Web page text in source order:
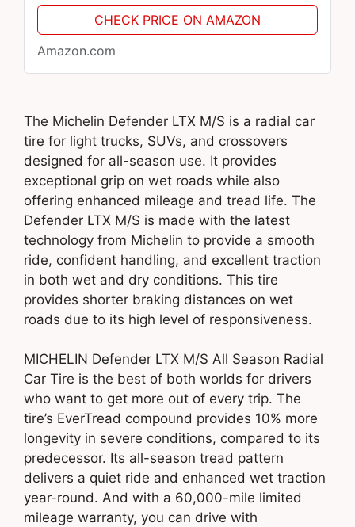
275/55R20 113T
CHECK PRICE ON AMAZON
Amazon.com
The Michelin Defender LTX M/S is a radial car
tire for light trucks, SUVs, and crossovers
designed for all-season use. It provides
exceptional grip on wet roads while also
offering enhanced mileage and tread life. The
Defender LTX M/S is made with the latest
technology from Michelin to provide a smooth
ride, confident handling, and excellent traction
in both wet and dry conditions. This tire
provides shorter braking distances on wet
roads due to its high level of responsiveness.
MICHELIN Defender LTX M/S All Season Radial
Car Tire is the best of both worlds for drivers
who want to get more out of every trip. The
tire’s EverTread compound provides 10% more
longevity in severe conditions, compared to its
predecessor. Its all-season tread pattern
delivers a quiet ride and enhanced wet traction
year-round. And with a 60,000-mile limited
mileage warranty, you can drive with